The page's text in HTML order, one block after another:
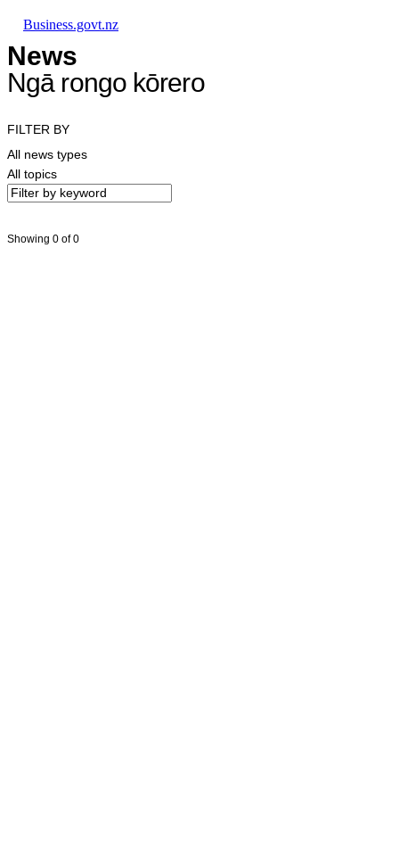
Business.govt.nz
News
Ngā rongo kōrero
FILTER BY
All news types
All topics
Showing 0 of 0